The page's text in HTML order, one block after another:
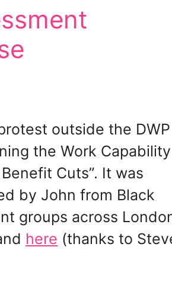
outside the DWP
the Work Capability
Cuts”. It was
by John from Black
groups across
here (thanks to